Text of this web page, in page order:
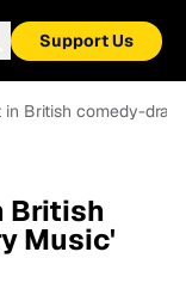
Support Us
in British comedy-
British
Music'